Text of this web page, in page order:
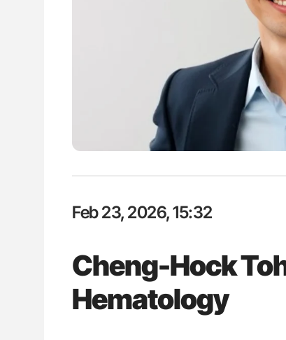
Feb 23, 2026, 15:32
Cheng-Hock
Hematology
Orly Leiva: High-Output
Disease Progression in PV